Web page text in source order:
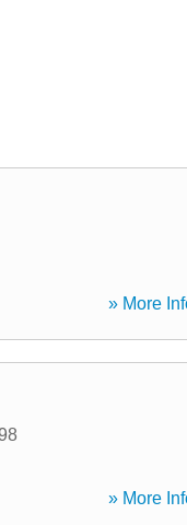
» More
» More